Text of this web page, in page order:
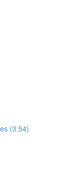
(3:54)